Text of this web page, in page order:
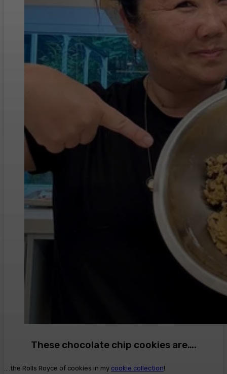
These chocolate chip cookies are….
….the Rolls Royce of cookies in my cookie collection!